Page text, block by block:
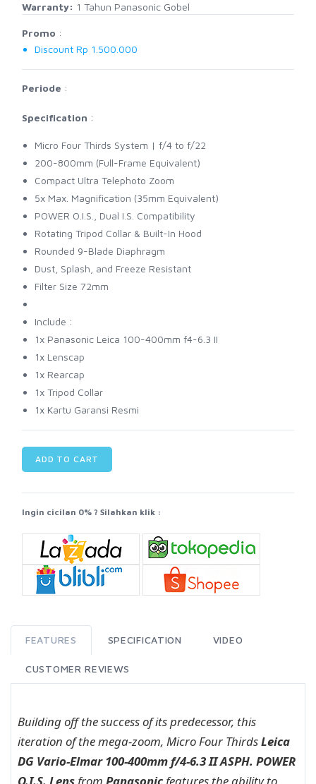
Warranty: 1 Tahun Panasonic Gobel
Promo :
Discount Rp 1.500.000
Periode :
Specification :
Micro Four Thirds System | f/4 to f/22
200-800mm (Full-Frame Equivalent)
Compact Ultra Telephoto Zoom
5x Max. Magnification (35mm Equivalent)
POWER O.I.S., Dual I.S. Compatibility
Rotating Tripod Collar & Built-In Hood
Rounded 9-Blade Diaphragm
Dust, Splash, and Freeze Resistant
Filter Size 72mm
Include :
1x Panasonic Leica 100-400mm f4-6.3 II
1x Lenscap
1x Rearcap
1x Tripod Collar
1x Kartu Garansi Resmi
ADD TO CART
Ingin cicilan 0% ? Silahkan klik :
FEATURES SPECIFICATION VIDEO
CUSTOMER REVIEWS
Building off the success of its predecessor, this
iteration of the mega-zoom, Micro Four ThirdsLeica
DG Vario-Elmar 100-400mm f/4-6.3 II ASPH. POWER